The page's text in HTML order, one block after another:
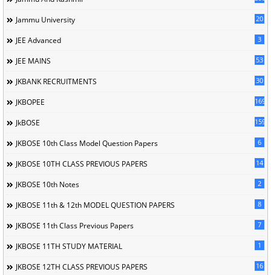
Jammu University 20
JEE Advanced 3
JEE MAINS 53
JKBANK RECRUITMENTS 30
JKBOPEE 169
JkBOSE 1596
JKBOSE 10th Class Model Question Papers 6
JKBOSE 10TH CLASS PREVIOUS PAPERS 14
JKBOSE 10th Notes 2
JKBOSE 11th & 12th MODEL QUESTION PAPERS 8
JKBOSE 11th Class Previous Papers 7
JKBOSE 11TH STUDY MATERIAL 1
JKBOSE 12TH CLASS PREVIOUS PAPERS 16